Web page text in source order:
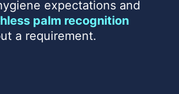
expectations and
palm recognition
a requirement.